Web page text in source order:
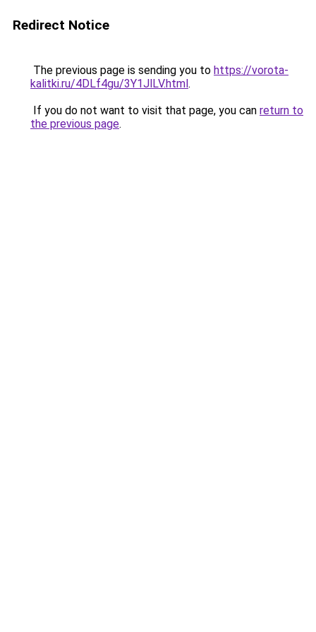
Redirect Notice
The previous page is sending you to https://vorota-
kalitki.ru/4DLf4gu/3Y1JlLV.html.
If you do not want to visit that page, you can return to
the previous page.